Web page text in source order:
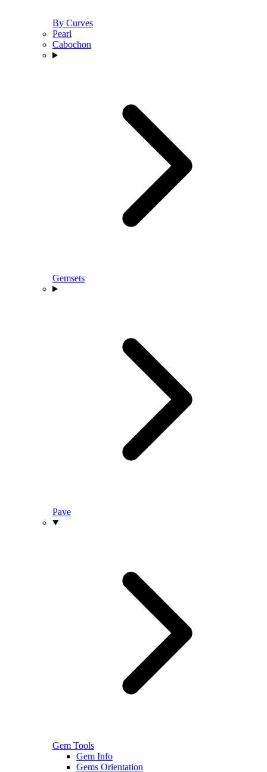
By Curves
Pearl
Cabochon
Gemsets
Pave
Gem Tools
Gem Info
Gems Orientation